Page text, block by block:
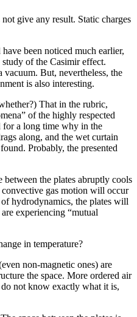
give any result. Static charges
been noticed much earlier,
of the Casimir effect.
vacuum. But, nevertheless, the
is also interesting.
That in the rubric,
of the highly respected
for a long time why in the
along, and the wet curtain
Probably, the presented
the plates abruptly cools
gas motion will occur
hydrodynamics, the plates will
experiencing “mutual
in temperature?
non-magnetic ones) are
the space. More ordered air
not know exactly what it is,